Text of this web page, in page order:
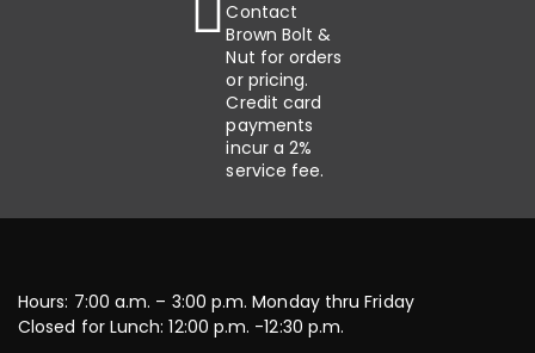
Contact
Brown Bolt &
Nut for orders
or pricing.
Credit card
payments
incur a 2%
service fee.
Hours: 7:00 a.m. – 3:00 p.m. Monday thru Friday
Closed for Lunch: 12:00 p.m. -12:30 p.m.